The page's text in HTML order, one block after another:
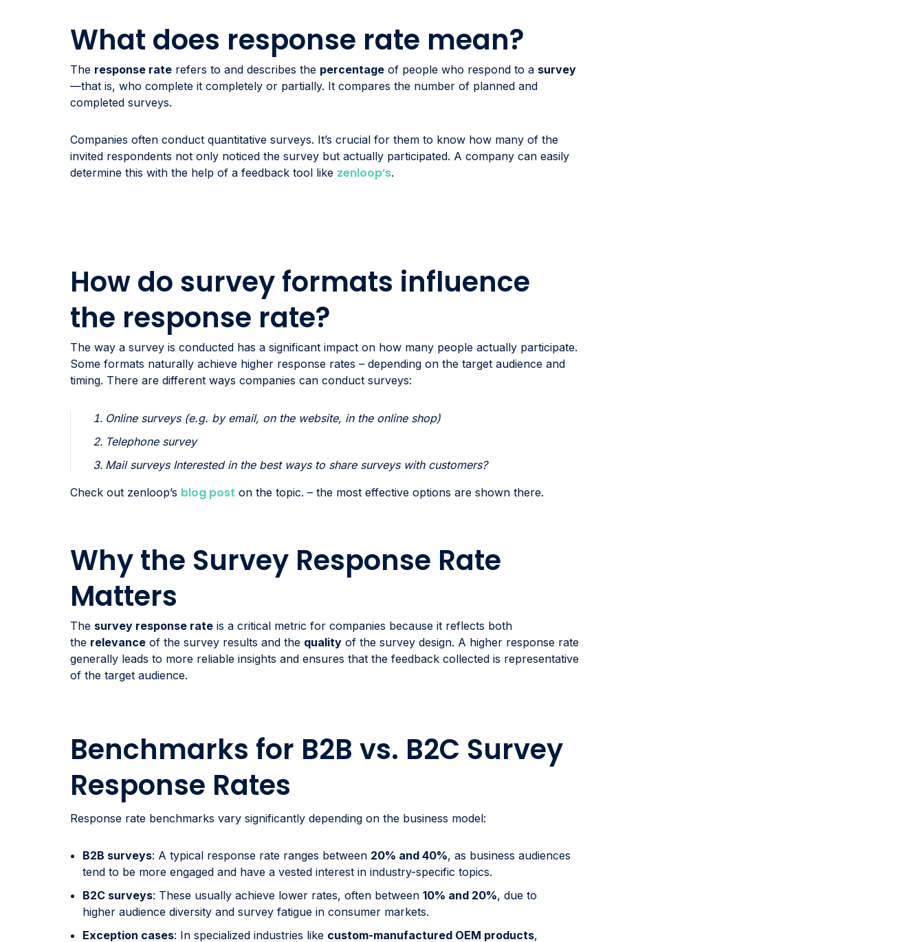
What does response rate mean?
The response rate refers to and describes the percentage of people who respond to a survey
—that is, who complete it completely or partially. It compares the number of planned and
completed surveys.
Companies often conduct quantitative surveys. It’s crucial for them to know how many of the
invited respondents not only noticed the survey but actually participated. A company can easily
determine this with the help of a feedback tool like zenloop’s.
How do survey formats influence
the response rate?
The way a survey is conducted has a significant impact on how many people actually participate.
Some formats naturally achieve higher response rates – depending on the target audience and
timing. There are different ways companies can conduct surveys:
Online surveys (e.g. by email, on the website, in the online shop)
Telephone survey
Mail surveys Interested in the best ways to share surveys with customers?
Check out zenloop’s blog post on the topic. – the most effective options are shown there.
Why the Survey Response Rate
Matters
The survey response rate is a critical metric for companies because it reflects both
the relevance of the survey results and the quality of the survey design. A higher response rate
generally leads to more reliable insights and ensures that the feedback collected is representative
of the target audience.
Benchmarks for B2B vs. B2C Survey
Response Rates
Response rate benchmarks vary significantly depending on the business model:
B2B surveys: A typical response rate ranges between 20% and 40%, as business audiences
tend to be more engaged and have a vested interest in industry-specific topics.
B2C surveys: These usually achieve lower rates, often between 10% and 20%, due to
higher audience diversity and survey fatigue in consumer markets.
Exception cases: In specialized industries like custom-manufactured OEM products,